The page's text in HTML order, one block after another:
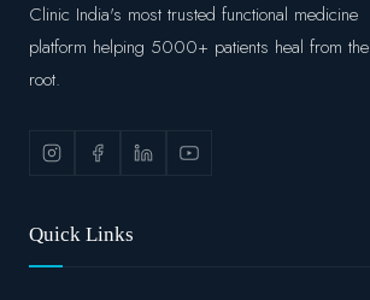
Clinic India's most trusted functional medicine
platform helping 5000+ patients heal from the
root.
Quick Links